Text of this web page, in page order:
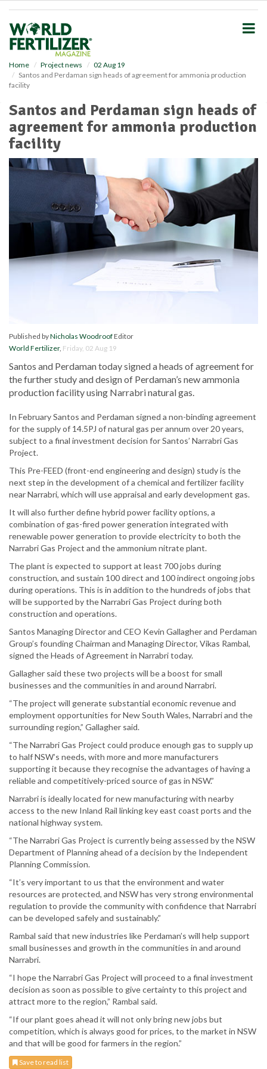
Home Project news
02 Aug 19
Santos and Perdaman sign heads of agreement for ammonia production
facility
Santos and Perdaman sign heads of
agreement for ammonia production
facility
Published byNicholas WoodroofEditor
World Fertilizer, Friday, 02 Aug 19
Santos and Perdaman today signed a heads of agreement for
the further study and design of Perdaman’s new ammonia
production facility using Narrabri natural gas.
In February Santos and Perdaman signed a non-binding agreement
for the supply of 14.5PJ of natural gas per annum over 20 years,
subject to a final investment decision for Santos’ Narrabri Gas
Project.
This Pre-FEED (front-end engineering and design) study is the
next step in the development of a chemical and fertilizer facility
near Narrabri, which will use appraisal and early development gas.
It will also further define hybrid power facility options, a
combination of gas-fired power generation integrated with
renewable power generation to provide electricity to both the
Narrabri Gas Project and the ammonium nitrate plant.
The plant is expected to support at least 700 jobs during
construction, and sustain 100 direct and 100 indirect ongoing jobs
during operations. This is in addition to the hundreds of jobs that
will be supported by the Narrabri Gas Project during both
construction and operations.
Santos Managing Director and CEO Kevin Gallagher and Perdaman
Group’s founding Chairman and Managing Director, Vikas Rambal,
signed the Heads of Agreement in Narrabri today.
Gallagher said these two projects will be a boost for small
businesses and the communities in and around Narrabri.
“The project will generate substantial economic revenue and
employment opportunities for New South Wales, Narrabri and the
surrounding region,” Gallagher said.
“The Narrabri Gas Project could produce enough gas to supply up
to half NSW’s needs, with more and more manufacturers
supporting it because they recognise the advantages of having a
reliable and competitively-priced source of gas in NSW.”
Narrabri is ideally located for new manufacturing with nearby
access to the new Inland Rail linking key east coast ports and the
national highway system.
“The Narrabri Gas Project is currently being assessed by the NSW
Department of Planning ahead of a decision by the Independent
Planning Commission.
“It’s very important to us that the environment and water
resources are protected, and NSW has very strong environmental
regulation to provide the community with confidence that Narrabri
can be developed safely and sustainably.”
Rambal said that new industries like Perdaman’s will help support
small businesses and growth in the communities in and around
Narrabri.
“I hope the Narrabri Gas Project will proceed to a final investment
decision as soon as possible to give certainty to this project and
attract more to the region,” Rambal said.
“If our plant goes ahead it will not only bring new jobs but
competition, which is always good for prices, to the market in NSW
and that will be good for farmers in the region.”
Save to read list